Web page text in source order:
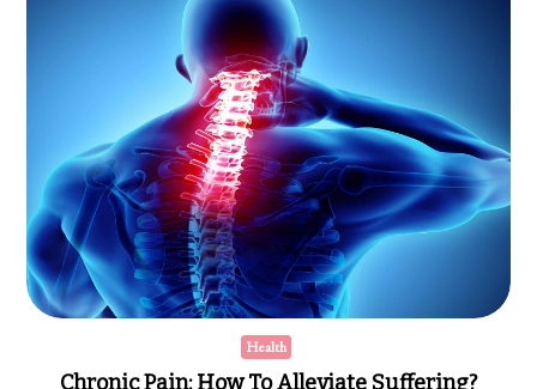
Health
Chronic Pain: How To Alleviate Suffering?